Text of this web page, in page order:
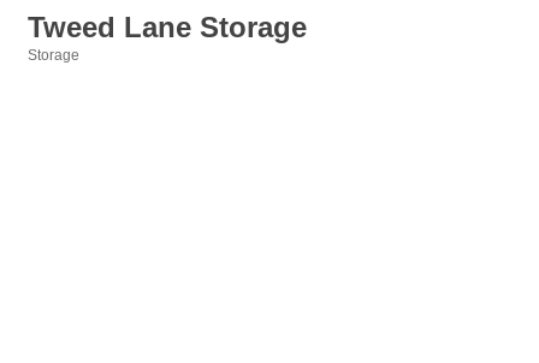
Tweed Lane Storage
Storage